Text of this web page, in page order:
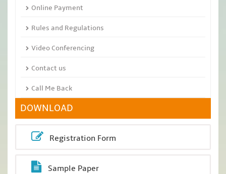
Online Payment
Rules and Regulations
Video Conferencing
Contact us
Call Me Back
DOWNLOAD
Registration Form
Sample Paper